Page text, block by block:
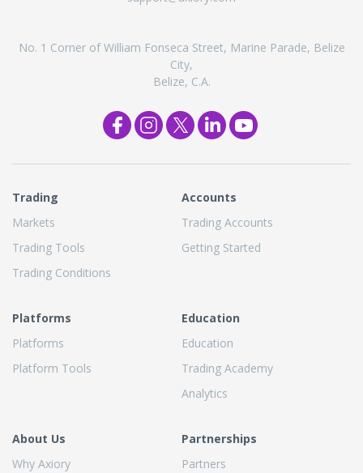
No. 1 Corner of William Fonseca Street, Marine Parade, Belize
City,
Belize, C.A.
Trading
Markets
Trading Tools
Trading Conditions
Accounts
Trading Accounts
Getting Started
Platforms
Platforms
Platform Tools
Education
Education
Trading Academy
Analytics
About Us
Why Axiory
Partnerships
Partners